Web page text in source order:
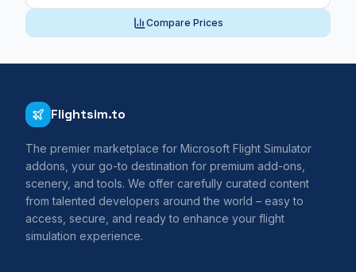
Compare Prices
Flightsim.to
The premier marketplace for Microsoft Flight Simulator
addons, your go-to destination for premium add-ons,
scenery, and tools. We offer carefully curated content
from talented developers around the world – easy to
access, secure, and ready to enhance your flight
simulation experience.